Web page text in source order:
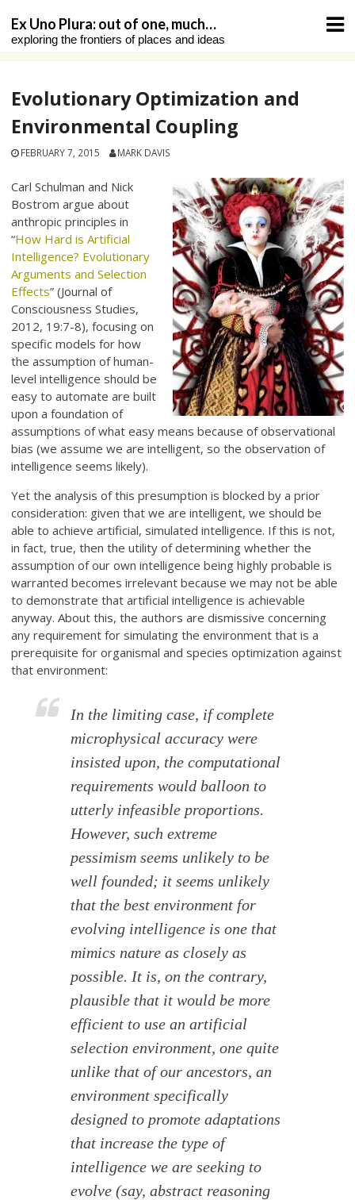
content
Ex Uno Plura: out of one, much…
exploring the frontiers of places and ideas
Evolutionary Optimization and
Environmental Coupling
FEBRUARY 7, 2015 MARK DAVIS
Carl Schulman and Nick
Bostrom argue about
anthropic principles in
“How Hard is Artificial
Intelligence? Evolutionary
Arguments and Selection
Effects” (Journal of
Consciousness Studies,
2012, 19:7-8), focusing on
specific models for how
the assumption of human-
level intelligence should be
easy to automate are built
upon a foundation of
assumptions of what easy means because of observational
bias (we assume we are intelligent, so the observation of
intelligence seems likely).
Yet the analysis of this presumption is blocked by a prior
consideration: given that we are intelligent, we should be
able to achieve artificial, simulated intelligence. If this is not,
in fact, true, then the utility of determining whether the
assumption of our own intelligence being highly probable is
warranted becomes irrelevant because we may not be able
to demonstrate that artificial intelligence is achievable
anyway. About this, the authors are dismissive concerning
any requirement for simulating the environment that is a
prerequisite for organismal and species optimization against
that environment:
In the limiting case, if complete
microphysical accuracy were
insisted upon, the computational
requirements would balloon to
utterly infeasible proportions.
However, such extreme
pessimism seems unlikely to be
well founded; it seems unlikely
that the best environment for
evolving intelligence is one that
mimics nature as closely as
possible. It is, on the contrary,
plausible that it would be more
efficient to use an artificial
selection environment, one quite
unlike that of our ancestors, an
environment specifically
designed to promote adaptations
that increase the type of
intelligence we are seeking to
evolve (say, abstract reasoning